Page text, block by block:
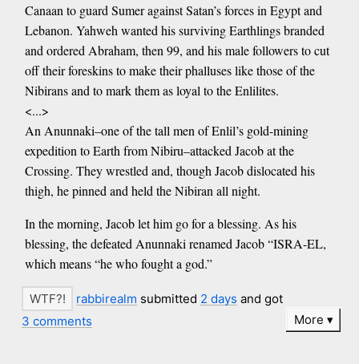
Canaan to guard Sumer against Satan’s forces in Egypt and
Lebanon. Yahweh wanted his surviving Earthlings branded
and ordered Abraham, then 99, and his male followers to cut
off their foreskins to make their phalluses like those of the
Nibirans and to mark them as loyal to the Enlilites.
<...>
An Anunnaki–one of the tall men of Enlil’s gold-mining
expedition to Earth from Nibiru–attacked Jacob at the
Crossing. They wrestled and, though Jacob dislocated his
thigh, he pinned and held the Nibiran all night.
In the morning, Jacob let him go for a blessing. As his
blessing, the defeated Anunnaki renamed Jacob “ISRA-EL,
which means “he who fought a god.”
rabbirealm submitted 2 days and got
3 comments
More